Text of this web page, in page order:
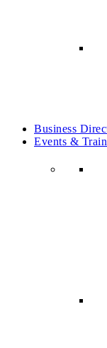
Business
Events &